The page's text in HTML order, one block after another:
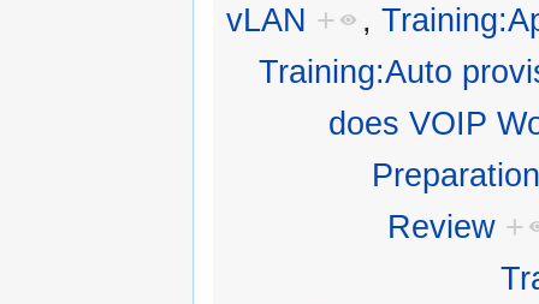
vLAN + ,
Training:Auto
does VOIP
Preparation
Review +